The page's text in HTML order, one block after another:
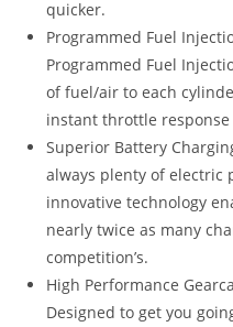
quicker.
Programmed Fuel
Programmed Fuel
of fuel/air to each
instant throttle
Superior Battery
always plenty of electric
innovative technology
nearly twice as many
competition’s.
High Performance
Designed to get you